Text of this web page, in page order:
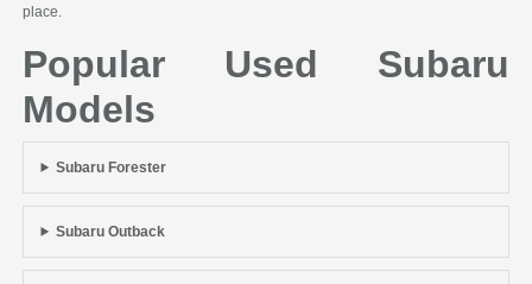
place.
Popular Used Subaru
Models
Subaru Forester
Subaru Outback